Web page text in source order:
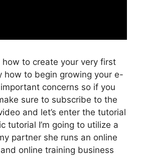
to create your very first
how to begin growing your e-
concerns so if you
sure to subscribe to the
and let’s enter the tutorial
tutorial I’m going to utilize a
partner she runs an online
online training business